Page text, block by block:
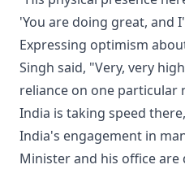
'You are doing great, and
Expressing optimism
Singh said, "Very, very
reliance on one particular
India is taking speed
India's engagement in
Minister and his office